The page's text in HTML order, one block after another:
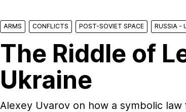
ARMS CONFLICTS POST-SOVIET SPACE RUSSIA -
The Riddle of
Ukraine
Alexey Uvarov on how a symbolic